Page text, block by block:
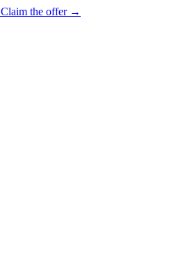
Claim the offer →